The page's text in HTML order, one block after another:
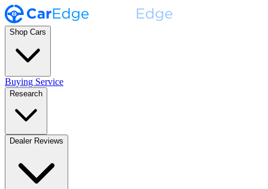
Shop Cars
Buying Service
Research
Dealer Reviews